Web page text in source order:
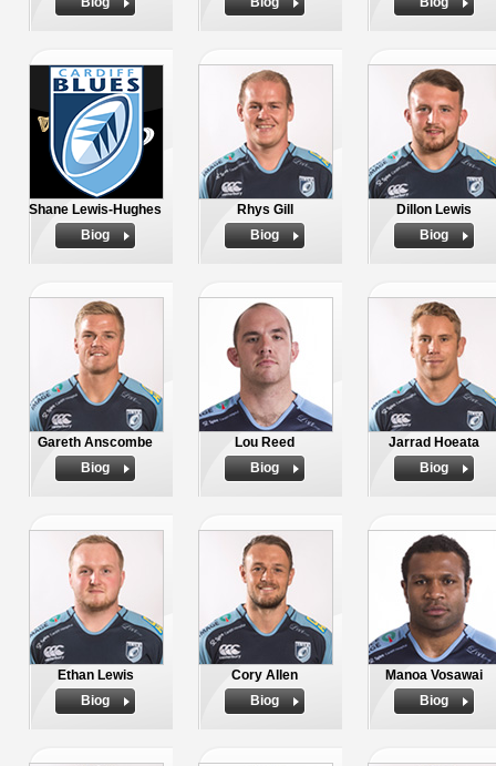
Shane Lewis-Hughes
Biog
Rhys Gill
Biog
Dillon Lewis
Biog
Gareth Anscombe
Biog
Lou Reed
Biog
Jarrad Hoeata
Biog
Ethan Lewis
Biog
Cory Allen
Biog
Manoa Vosawai
Biog